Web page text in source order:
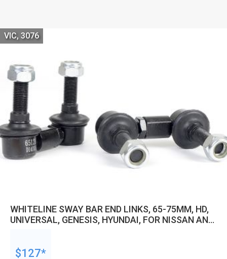
WHITELINE SWAY BAR END LINKS, 65-75MM, HD,
UNIVERSAL, GENESIS, HYUNDAI, FOR NISSAN AND
VIC, 3076
$127*